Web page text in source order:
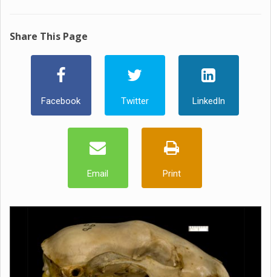
Share This Page
Facebook Twitter LinkedIn
Email Print